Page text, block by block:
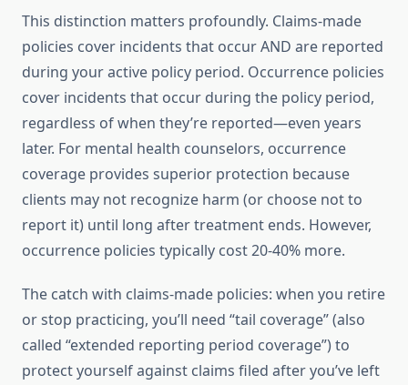
This distinction matters profoundly. Claims-made
policies cover incidents that occur AND are reported
during your active policy period. Occurrence policies
cover incidents that occur during the policy period,
regardless of when they’re reported—even years
later. For mental health counselors, occurrence
coverage provides superior protection because
clients may not recognize harm (or choose not to
report it) until long after treatment ends. However,
occurrence policies typically cost 20-40% more.
The catch with claims-made policies: when you retire
or stop practicing, you’ll need “tail coverage” (also
called “extended reporting period coverage”) to
protect yourself against claims filed after you’ve left